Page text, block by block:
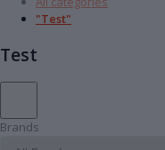
"Test"
Test
Brands